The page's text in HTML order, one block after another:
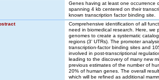
Genes having at least one occurrence
spanning 4 kb centered on their
known transcription factor binding site.
Comprehensive identification of all
need in biomedical research. Here, we
genomes to create a systematic
regions (3' UTRs). The promoter
transcription-factor binding sites and
involved in post-transcriptional
leading to the discovery of many new
previous estimates of the number of
20% of human genes. The overall
which will be refined as additional